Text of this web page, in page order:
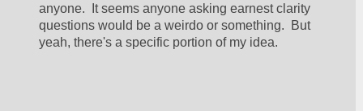
anyone.  It seems anyone asking earnest clarity
questions would be a weirdo or something.  But
yeah, there's a specific portion of my idea.